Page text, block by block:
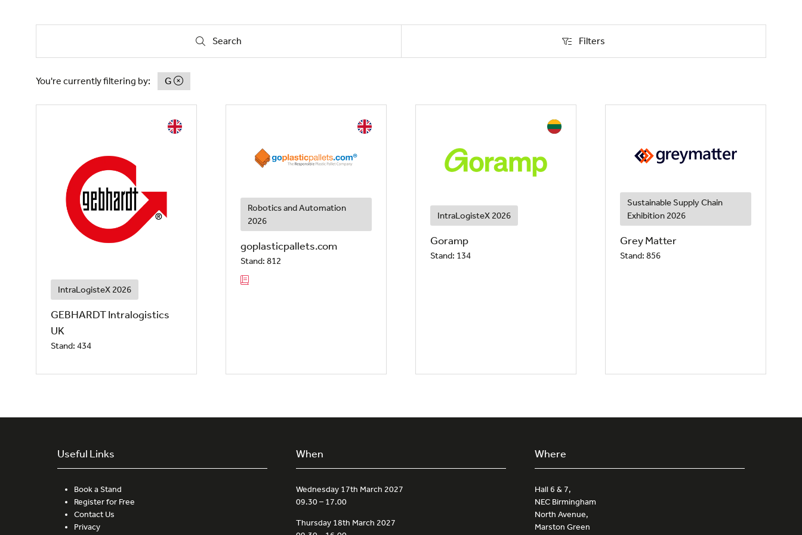
Search
Search Filters
Filters
You're currently filtering by: G
IntraLogisteX 2026
GEBHARDT Intralogistics
UK
Stand: 434
Robotics and Automation
2026
goplasticpallets.com
Stand: 812
IntraLogisteX 2026
Goramp
Stand: 134
Sustainable Supply Chain
Exhibition 2026
Grey Matter
Stand: 856
Useful Links
Book a Stand
Register for Free
Contact Us
Privacy
When
Wednesday 17th March 2027
09.30 – 17.00
Thursday 18th March 2027
Where
Hall 6 & 7,
NEC Birmingham
North Avenue,
Marston Green